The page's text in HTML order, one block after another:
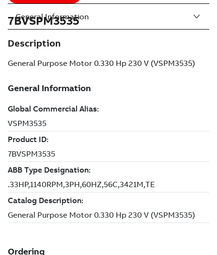
7BVSPM3535
Description
General Purpose Motor 0.330 Hp 230 V (VSPM3535)
General Information